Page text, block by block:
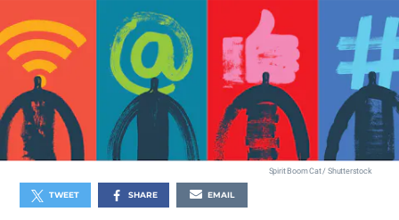
Spirit Boom Cat / Shutterstock
TWEET SHARE EMAIL